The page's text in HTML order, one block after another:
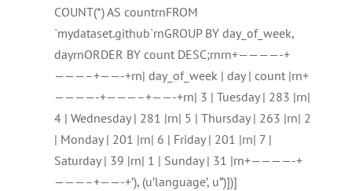
COUNT(*) AS countrnFROM
`mydataset.github`rnGROUP BY day_of_week,
dayrnORDER BY count DESC;rnrn+————-+
———–+——-+rn| day_of_week | day | count |rn+
————-+———–+——-+rn| 3 | Tuesday | 283 |rn|
4 | Wednesday | 281 |rn| 5 | Thursday | 263 |rn| 2
| Monday | 201 |rn| 6 | Friday | 201 |rn| 7 |
Saturday | 39 |rn| 1 | Sunday | 31 |rn+————-+
———–+——-+’), (u’language’, u”)])]